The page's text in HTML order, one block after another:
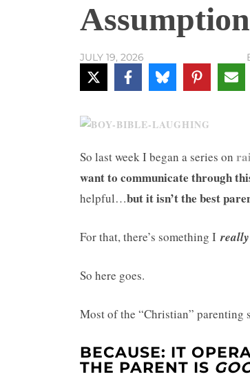
Assumption
JULY 19, 2026
So last week I began a series on
want to communicate through
helpful…but it isn’t the best
For that, there’s something Ireally
So here goes.
Most of the “Christian” parenting
BECAUSE: IT
THE PARENT IS